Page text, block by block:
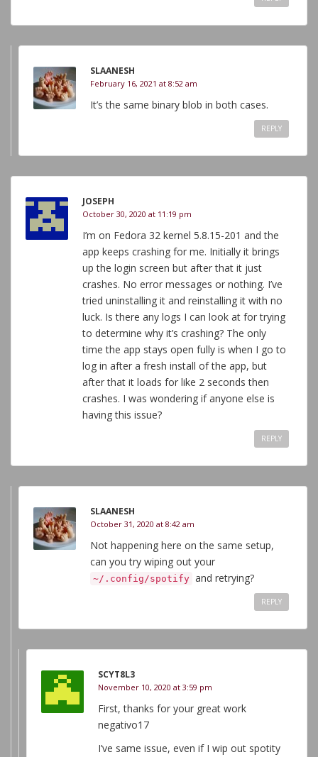
SLAANESH
February 16, 2021 at 8:52 am
It’s the same binary blob in both cases.
REPLY
JOSEPH
October 30, 2020 at 11:19 pm
I’m on Fedora 32 kernel 5.8.15-201 and the
app keeps crashing for me. Initially it brings
up the login screen but after that it just
crashes. No error messages or nothing. I’ve
tried uninstalling it and reinstalling it with no
luck. Is there any logs I can look at for trying
to determine why it’s crashing? The only
time the app stays open fully is when I go to
log in after a fresh install of the app, but
after that it loads for like 2 seconds then
crashes. I was wondering if anyone else is
having this issue?
REPLY
SLAANESH
October 31, 2020 at 8:42 am
Not happening here on the same setup,
can you try wiping out your
~/.config/spotify and retrying?
REPLY
SCYT8L3
November 10, 2020 at 3:59 pm
First, thanks for your great work
negativo17
I’ve same issue, even if I wip out spotity